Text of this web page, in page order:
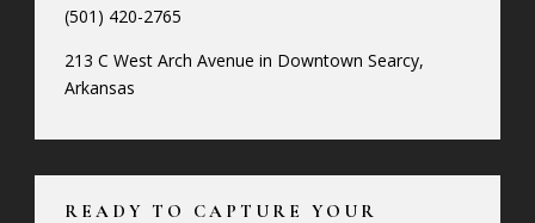
(501) 420-2765
213 C West Arch Avenue in Downtown Searcy,
Arkansas
READY TO CAPTURE YOUR